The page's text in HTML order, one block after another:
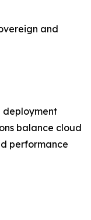
and
deployment
balance cloud
performance